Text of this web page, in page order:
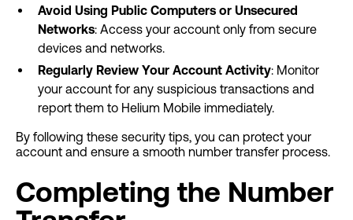
Avoid Using Public Computers or Unsecured
Networks: Access your account only from secure
devices and networks.
Regularly Review Your Account Activity: Monitor
your account for any suspicious transactions and
report them to Helium Mobile immediately.
By following these security tips, you can protect your
account and ensure a smooth number transfer process.
Completing the Number